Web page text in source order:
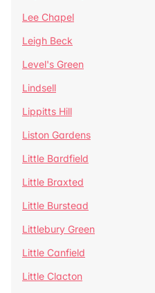
Lee Chapel
Leigh Beck
Level's Green
Lindsell
Lippitts Hill
Liston Gardens
Little Bardfield
Little Braxted
Little Burstead
Littlebury Green
Little Canfield
Little Clacton